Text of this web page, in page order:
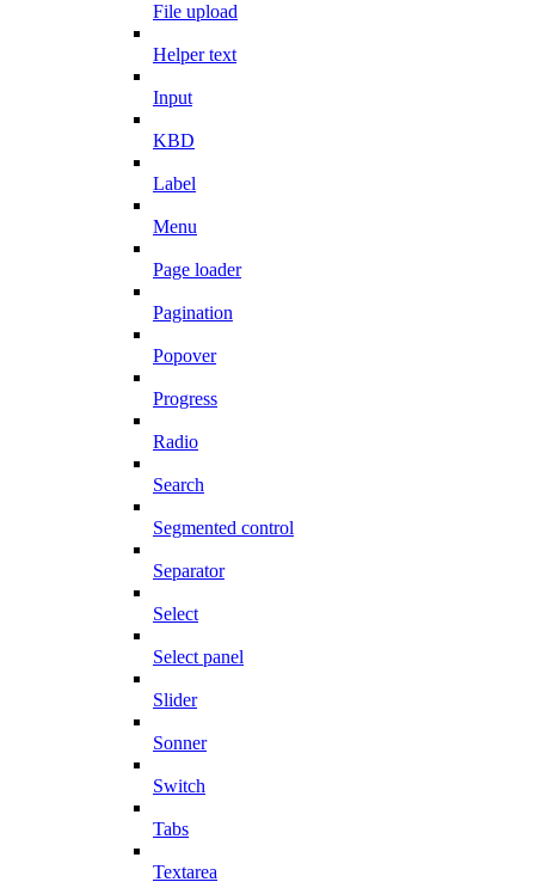
File upload
Helper text
Input
KBD
Label
Menu
Page loader
Pagination
Popover
Progress
Radio
Search
Segmented control
Separator
Select
Select panel
Slider
Sonner
Switch
Tabs
Textarea